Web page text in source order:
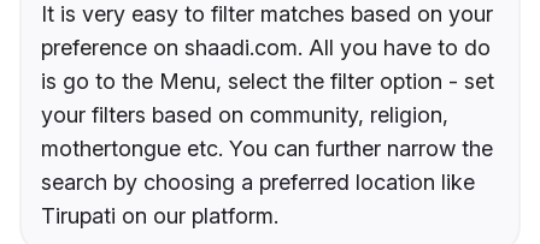
It is very easy to filter matches based on your
preference on shaadi.com. All you have to do
is go to the Menu, select the filter option - set
your filters based on community, religion,
mothertongue etc. You can further narrow the
search by choosing a preferred location like
Tirupati on our platform.